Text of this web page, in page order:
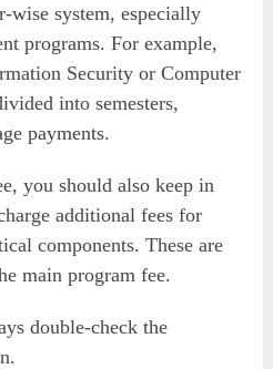
wise system, especially
programs. For example,
Security or Computer
into semesters,
payments.
you should also keep in
additional fees for
components. These are
main program fee.
double-check the